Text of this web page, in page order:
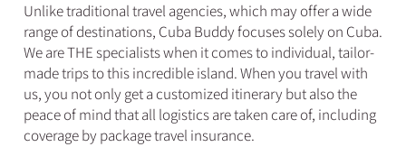
Unlike traditional travel agencies, which may offer a wide
range of destinations, Cuba Buddy focuses solely on Cuba.
We are THE specialists when it comes to individual, tailor-
made trips to this incredible island. When you travel with
us, you not only get a customized itinerary but also the
peace of mind that all logistics are taken care of, including
coverage by package travel insurance.